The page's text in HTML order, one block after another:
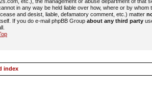
in any way be held liable over how, where or by
and desist, liable, defamatory comment, etc.) matter
If you do e-mail phpBB Group about any third party
index